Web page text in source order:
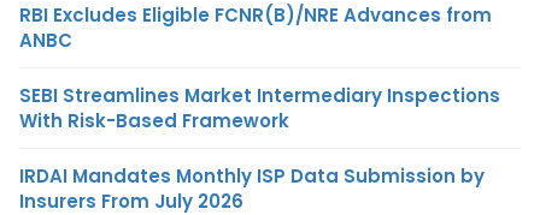
RBI Excludes Eligible FCNR(B)/NRE Advances from
ANBC
SEBI Streamlines Market Intermediary Inspections
With Risk-Based Framework
IRDAI Mandates Monthly ISP Data Submission by
Insurers From July 2026